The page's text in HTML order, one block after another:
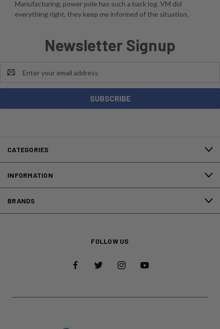
Manufacturing, power pole has such a back log. VM did
everything right, they keep me informed of the situation.
Newsletter Signup
Address
CATEGORIES
INFORMATION
BRANDS
FOLLOW US